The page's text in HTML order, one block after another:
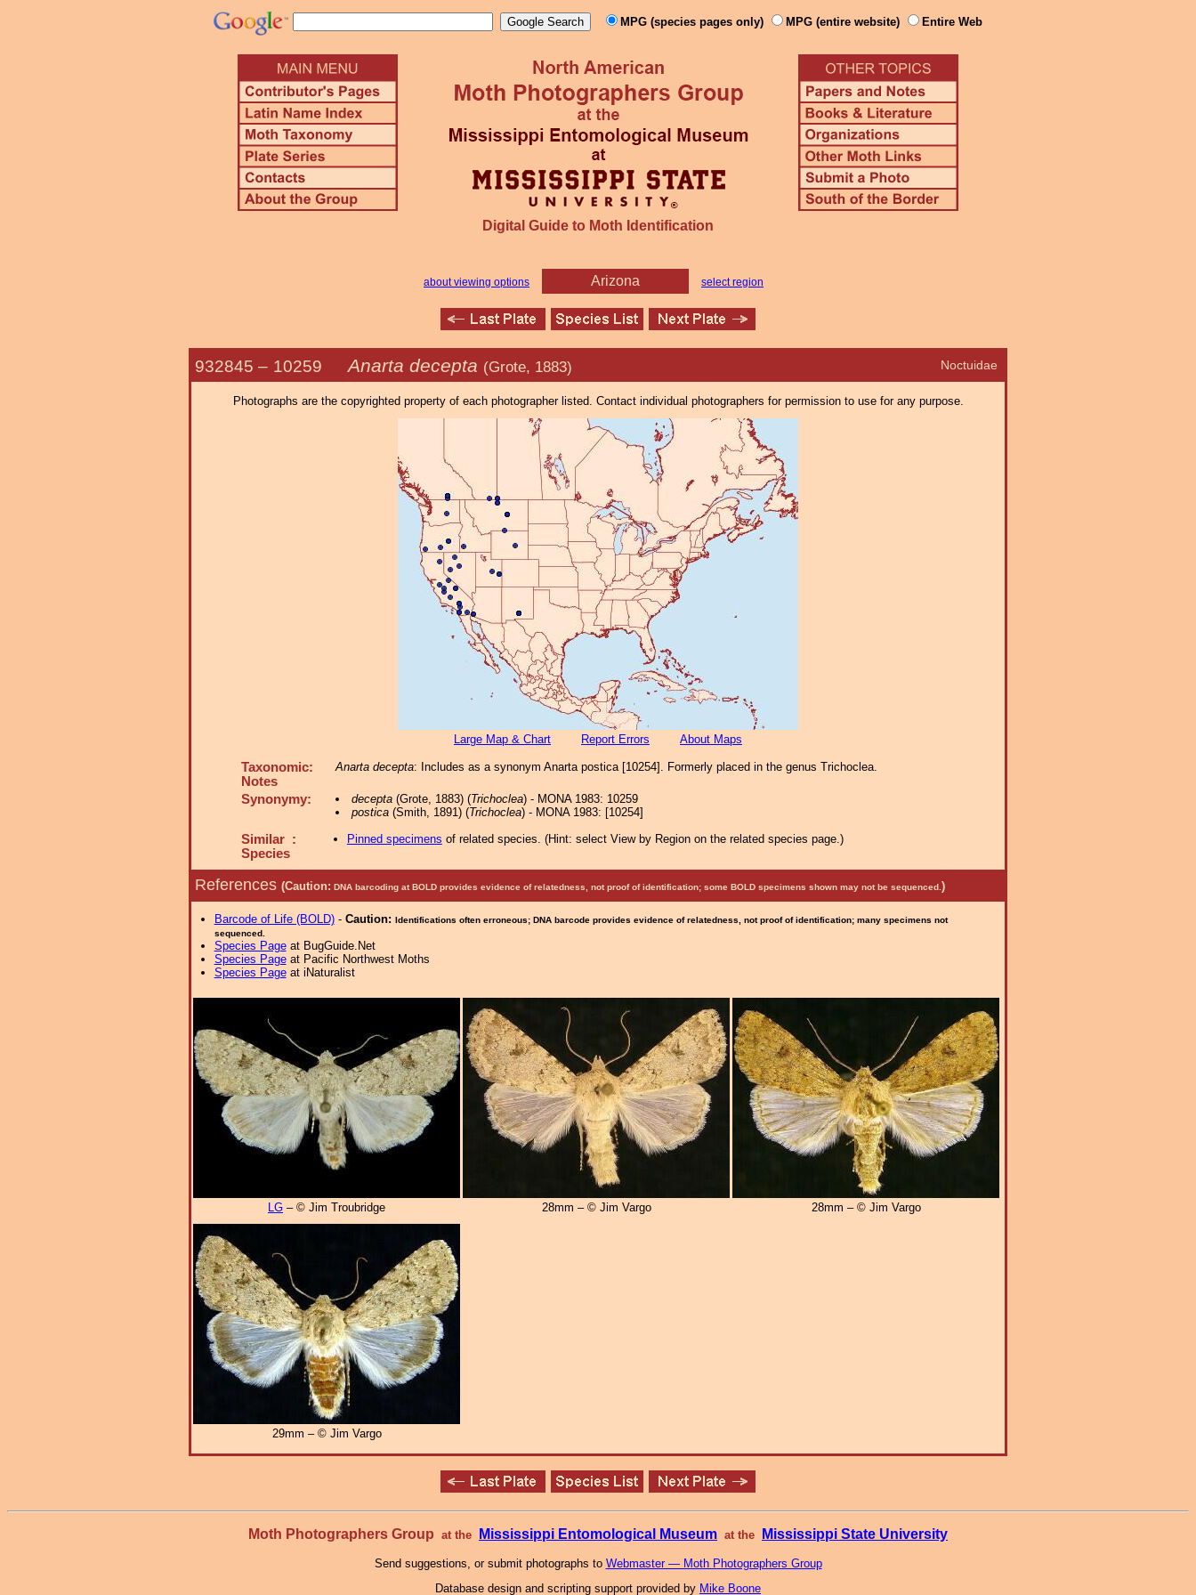
MPG (species pages only) MPG (entire website) Entire Web
Digital Guide to Moth Identification
about viewing options Arizona select region
Noctuidae
932845 – 10259 Anarta decepta (Grote, 1883)
Photographs are the copyrighted property of each photographer listed. Contact individual photographers for permission to use for any purpose.
Large Map & Chart Report Errors About Maps
Taxonomic:
Notes
Anarta decepta: Includes as a synonym Anarta postica [10254]. Formerly placed in the genus Trichoclea.
Synonymy: decepta(Grote, 1883) (Trichoclea) - MONA 1983: 10259
postica(Smith, 1891) (Trichoclea) - MONA 1983: [10254]
Similar :
Species
Pinned specimens of related species. (Hint: select View by Region on the related species page.)
References (Caution: DNA barcoding at BOLD provides evidence of relatedness, not proof of identification; some BOLD specimens shown may not be sequenced. )
Barcode of Life (BOLD)- Caution: Identifications often erroneous; DNA barcode provides evidence of relatedness, not proof of identification; many specimens not
sequenced.
Species Pageat BugGuide.Net
Species Pageat Pacific Northwest Moths
Species Pageat iNaturalist
LG – © Jim Troubridge 28mm – © Jim Vargo 28mm – © Jim Vargo
29mm – © Jim Vargo
Moth Photographers Group at the Mississippi Entomological Museum at the Mississippi State University
Send suggestions, or submit photographs to Webmaster — Moth Photographers Group
Database design and scripting support provided by Mike Boone